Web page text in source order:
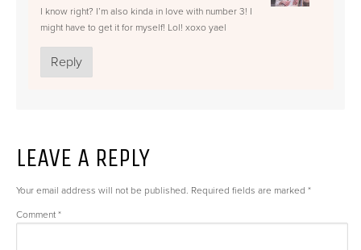
I know right? I’m also kinda in love with number 3! I
might have to get it for myself! Lol! xoxo yael
Reply
LEAVE A REPLY
Your email address will not be published. Required fields are marked *
Comment *